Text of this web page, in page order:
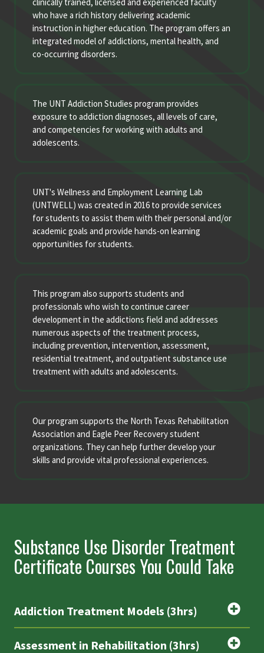
who have a rich history delivering academic
instruction in higher education. The program offers an
integrated model of addictions, mental health, and
co-occurring disorders.
The UNT Addiction Studies program provides
exposure to addiction diagnoses, all levels of care,
and competencies for working with adults and
adolescents.
UNT's Wellness and Employment Learning Lab
(UNTWELL) was created in 2016 to provide services
for students to assist them with their personal and/or
academic goals and provide hands-on learning
opportunities for students.
This program also supports students and
professionals who wish to continue career
development in the addictions field and addresses
numerous aspects of the treatment process,
including prevention, intervention, assessment,
residential treatment, and outpatient substance use
treatment with adults and adolescents.
Our program supports the North Texas Rehabilitation
Association and Eagle Peer Recovery student
organizations. They can help further develop your
skills and provide vital professional experiences.
Substance Use Disorder Treatment
Certificate Courses You Could Take
Addiction Treatment Models (3hrs)
Assessment in Rehabilitation (3hrs)